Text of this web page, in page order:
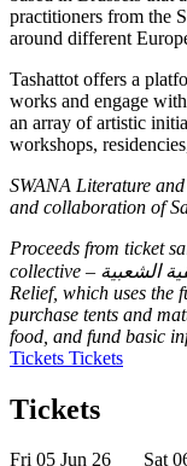
practitioners from the
around different
Tashattot offers a
works and engage
an array of artistic
workshops,
SWANA Literature
and collaboration of
Proceeds from ticket
Relief, which uses the
purchase tents and
food, and fund basic
Tickets Tickets
Tickets
Fri 05 Jun 26
Sat